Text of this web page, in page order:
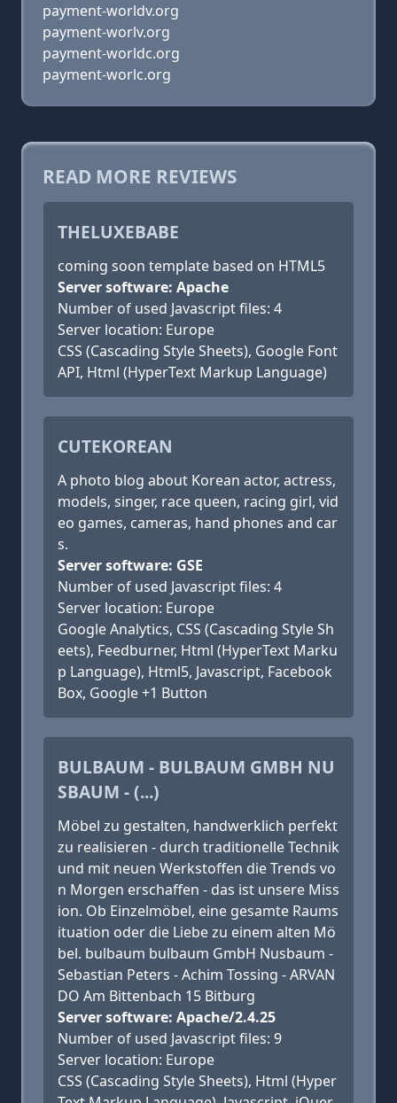
payment-worldv.org
payment-worlv.org
payment-worldc.org
payment-worlc.org
READ MORE REVIEWS
THELUXEBABE
coming soon template based on HTML5
Server software: Apache
Number of used Javascript files: 4
Server location: Europe
CSS (Cascading Style Sheets), Google Font
API, Html (HyperText Markup Language)
CUTEKOREAN
A photo blog about Korean actor, actress,
models, singer, race queen, racing girl, vid
eo games, cameras, hand phones and car
s.
Server software: GSE
Number of used Javascript files: 4
Server location: Europe
Google Analytics, CSS (Cascading Style Sh
eets), Feedburner, Html (HyperText Marku
p Language), Html5, Javascript, Facebook
Box, Google +1 Button
BULBAUM - BULBAUM GMBH NU
SBAUM - (...)
Möbel zu gestalten, handwerklich perfekt
zu realisieren - durch traditionelle Technik
und mit neuen Werkstoffen die Trends vo
n Morgen erschaffen - das ist unsere Miss
ion. Ob Einzelmöbel, eine gesamte Raums
ituation oder die Liebe zu einem alten Mö
bel. bulbaum bulbaum GmbH Nusbaum -
Sebastian Peters - Achim Tossing - ARVAN
DO Am Bittenbach 15 Bitburg
Server software: Apache/2.4.25
Number of used Javascript files: 9
Server location: Europe
CSS (Cascading Style Sheets), Html (Hyper